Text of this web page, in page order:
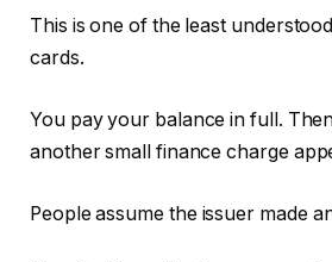
This is one of the least
cards.
You pay your balance in full.
another small finance charge
People assume the issuer made